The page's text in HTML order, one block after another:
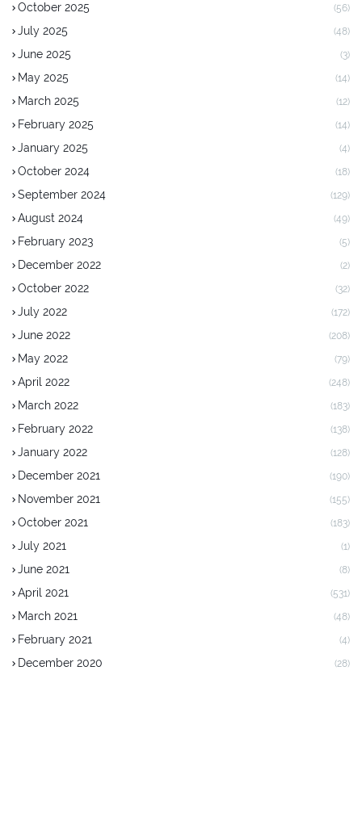
October 2025 (56)
July 2025 (48)
June 2025 (3)
May 2025 (14)
March 2025 (12)
February 2025 (14)
January 2025 (4)
October 2024 (18)
September 2024 (129)
August 2024 (49)
February 2023 (5)
December 2022 (2)
October 2022 (32)
July 2022 (172)
June 2022 (208)
May 2022 (79)
April 2022 (248)
March 2022 (183)
February 2022 (138)
January 2022 (128)
December 2021 (190)
November 2021 (155)
October 2021 (183)
July 2021 (1)
June 2021 (8)
April 2021 (531)
March 2021 (48)
February 2021 (4)
December 2020 (28)